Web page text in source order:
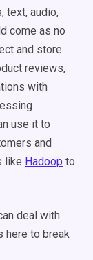
text, audio,
come as no
and store
reviews,
with
use it to
and
like Hadoop to
deal with
here to break